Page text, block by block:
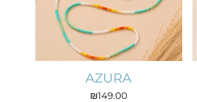
AZURA
Price
₪149.00